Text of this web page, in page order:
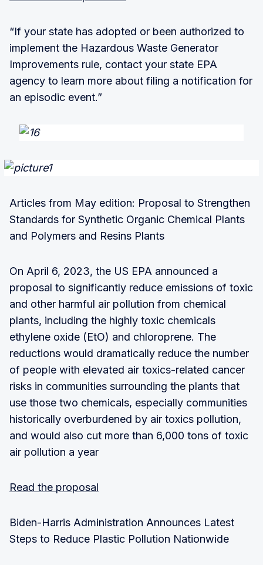
“If your state has adopted or been authorized to
implement the Hazardous Waste Generator
Improvements rule, contact your state EPA
agency to learn more about filing a notification for
an episodic event.”
Articles from May edition: Proposal to Strengthen
Standards for Synthetic Organic Chemical Plants
and Polymers and Resins Plants
On April 6, 2023, the US EPA announced a
proposal to significantly reduce emissions of toxic
and other harmful air pollution from chemical
plants, including the highly toxic chemicals
ethylene oxide (EtO) and chloroprene. The
reductions would dramatically reduce the number
of people with elevated air toxics-related cancer
risks in communities surrounding the plants that
use those two chemicals, especially communities
historically overburdened by air toxics pollution,
and would also cut more than 6,000 tons of toxic
air pollution a year
Read the proposal
Biden-Harris Administration Announces Latest
Steps to Reduce Plastic Pollution Nationwide